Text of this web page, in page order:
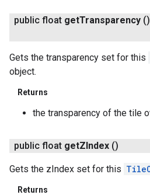
public float getTransparency ()
Gets the transparency set for this
object.
Returns
the transparency of the tile
public float getZIndex ()
Gets the zIndex set for this
Returns